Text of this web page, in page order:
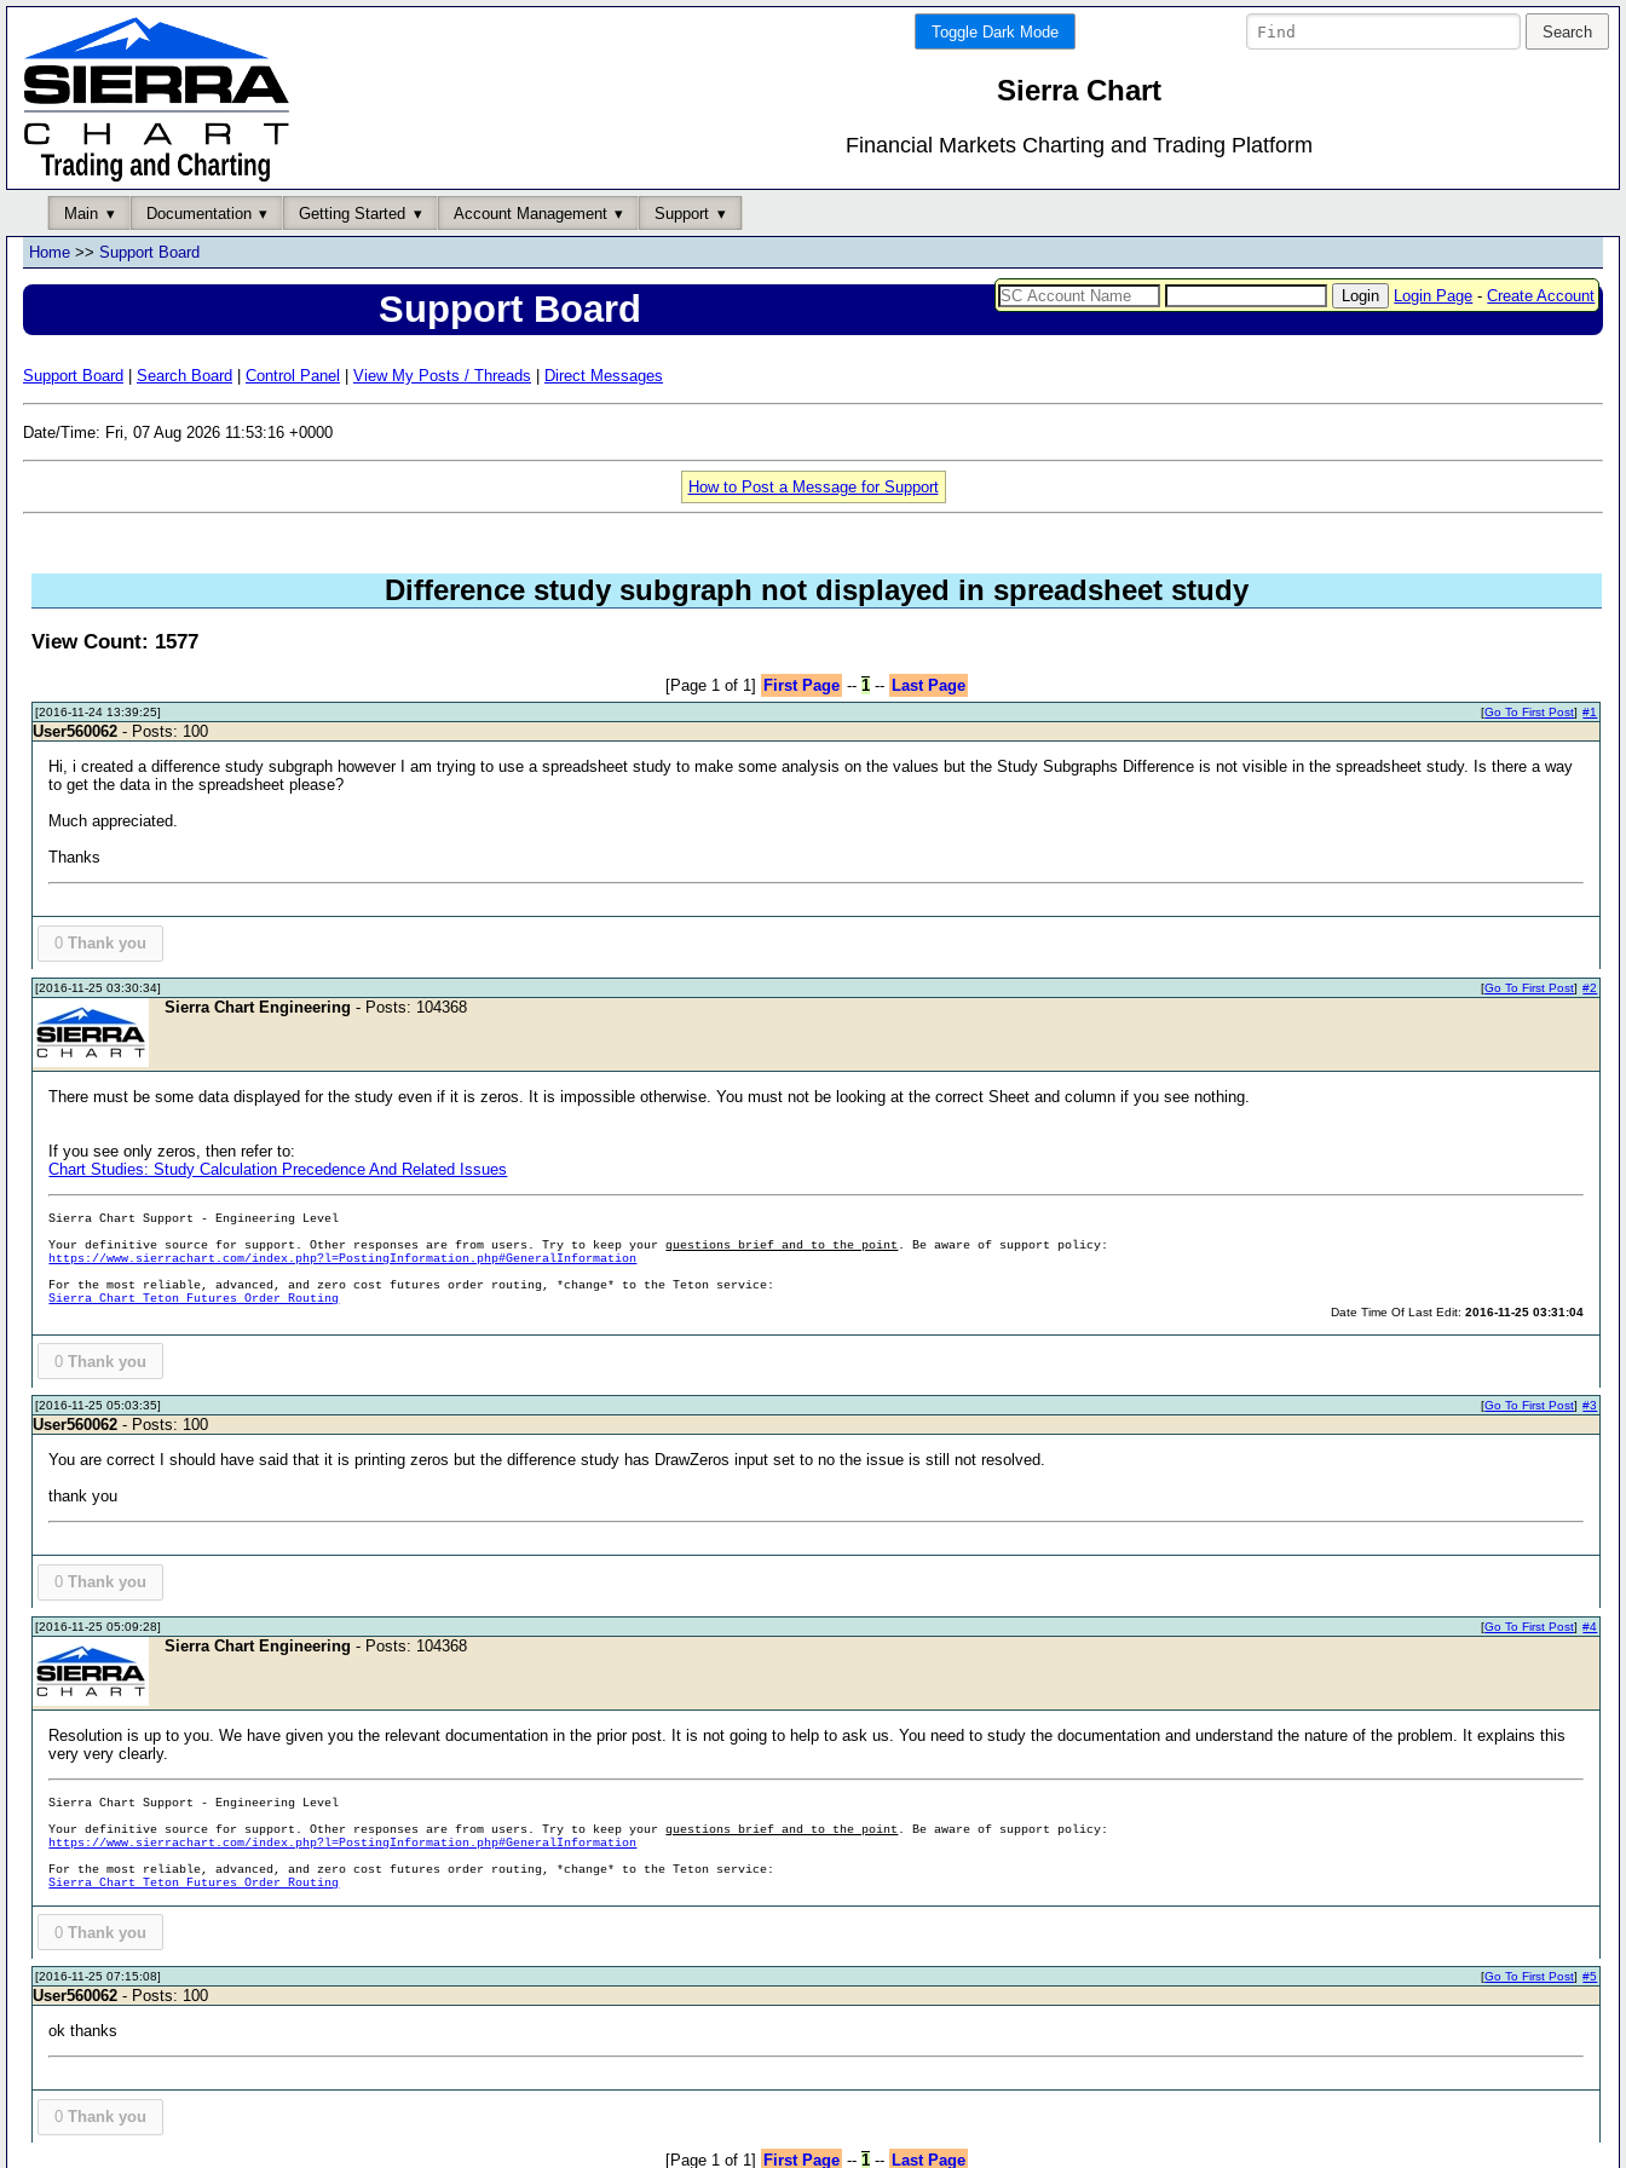
Toggle Dark Mode
Sierra Chart
Financial Markets Charting and Trading Platform
Main Documentation Getting Started Account Management Support
Login Page -Create Account
Home >> Support Board
Support Board
Support Board Search Board Control Panel View My Posts / Threads Direct Messages
Date/Time: Fri, 07 Aug 2026 11:53:16 +0000
How to Post a Message for Support
Difference study subgraph not displayed in spreadsheet study
View Count: 1577
[Page 1 of 1] First Page -- 1-- Last Page
[2016-11-24 13:39:25] #1
[Go To First Post]
User560062 - Posts: 100
Hi, i created a difference study subgraph however I am trying to use a spreadsheet study to make some analysis on the values but the Study Subgraphs Difference is not visible in the spreadsheet study. Is there a way
to get the data in the spreadsheet please?
Much appreciated.
Thanks
0 Thank you
[2016-11-25 03:30:34] #2
[Go To First Post]
Sierra Chart Engineering - Posts: 104368
There must be some data displayed for the study even if it is zeros. It is impossible otherwise. You must not be looking at the correct Sheet and column if you see nothing.
If you see only zeros, then refer to:
Chart Studies: Study Calculation Precedence And Related Issues
Sierra Chart Support - Engineering Level
Your definitive source for support. Other responses are from users. Try to keep yourquestions brief and to the point . Be aware of support policy:
https://www.sierrachart.com/index.php?l=PostingInformation.php#GeneralInformation
For the most reliable, advanced, and zero cost futures order routing, *change* to the Teton service:
Sierra Chart Teton Futures Order Routing
Date Time Of Last Edit:2016-11-25 03:31:04
0 Thank you
[2016-11-25 05:03:35] #3
[Go To First Post]
User560062 - Posts: 100
You are correct I should have said that it is printing zeros but the difference study has DrawZeros input set to no the issue is still not resolved.
thank you
0 Thank you
[2016-11-25 05:09:28] #4
[Go To First Post]
Sierra Chart Engineering - Posts: 104368
Resolution is up to you. We have given you the relevant documentation in the prior post. It is not going to help to ask us. You need to study the documentation and understand the nature of the problem. It explains this
very very clearly.
Sierra Chart Support - Engineering Level
Your definitive source for support. Other responses are from users. Try to keep yourquestions brief and to the point . Be aware of support policy:
https://www.sierrachart.com/index.php?l=PostingInformation.php#GeneralInformation
For the most reliable, advanced, and zero cost futures order routing, *change* to the Teton service:
Sierra Chart Teton Futures Order Routing
0 Thank you
[2016-11-25 07:15:08] #5
[Go To First Post]
User560062 - Posts: 100
ok thanks
0 Thank you
[Page 1 of 1] First Page -- 1-- Last Page